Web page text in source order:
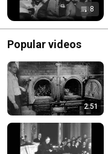
8
Popular videos
2:51